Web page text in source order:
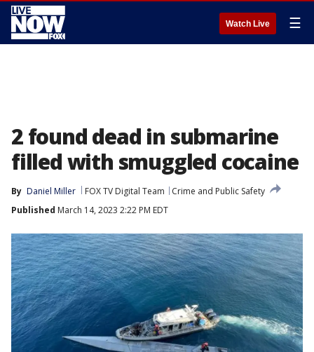
Watch Live ☰
2 found dead in submarine
filled with smuggled cocaine
By Daniel Miller FOX TV Digital Team
Crime and Public Safety
Published March 14, 2023 2:22 PM EDT